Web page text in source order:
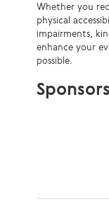
Whether you
physical
impairments,
enhance your
possible.
Sponsors